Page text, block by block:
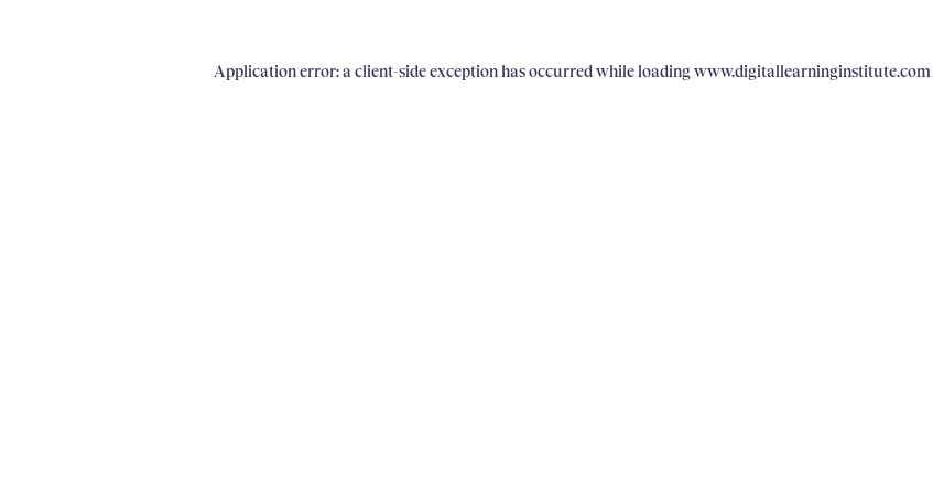
Application error: a client-side exception has occurred while loading www.digitallearninginstitute.com